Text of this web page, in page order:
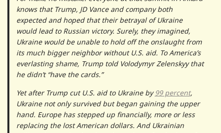
knows that Trump, JD Vance and company both
expected and hoped that their betrayal of Ukraine
would lead to Russian victory. Surely, they imagined,
Ukraine would be unable to hold off the onslaught from
its much bigger neighbor without U.S. aid. To America’s
everlasting shame, Trump told Volodymyr Zelenskyy that
he didn’t “have the cards.”
Yet after Trump cut U.S. aid to Ukraine by 99 percent,
Ukraine not only survived but began gaining the upper
hand. Europe has stepped up financially, more or less
replacing the lost American dollars. And Ukrainian